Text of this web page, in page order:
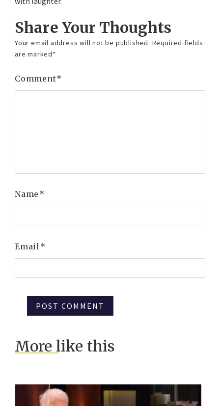
Share Your Thoughts
Your email address will not be published. Required fields
are marked*
Comment*
Name*
Email*
More like this